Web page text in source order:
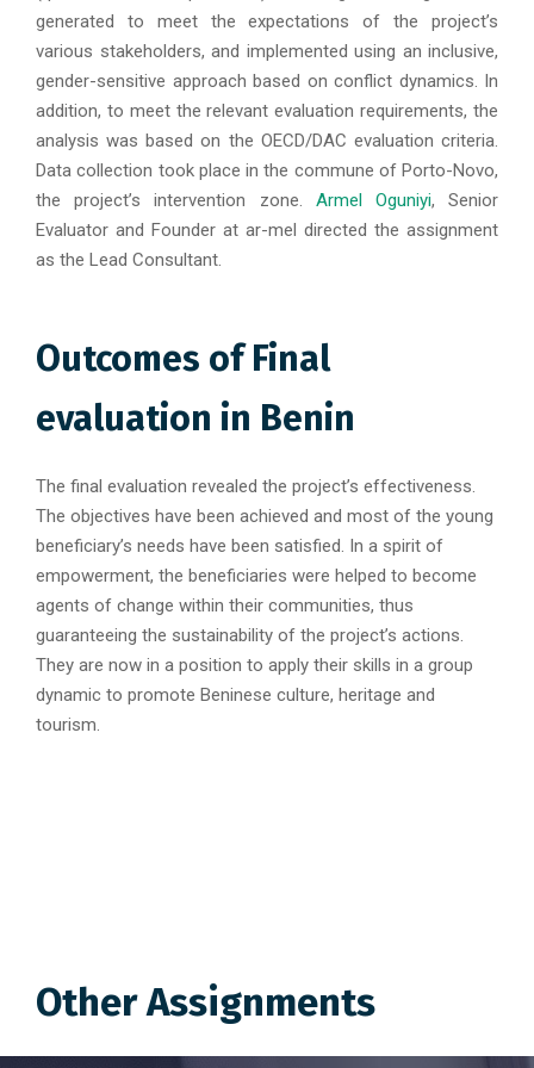
generated to meet the expectations of the project’s
various stakeholders, and implemented using an inclusive,
gender-sensitive approach based on conflict dynamics. In
addition, to meet the relevant evaluation requirements, the
analysis was based on the OECD/DAC evaluation criteria.
Data collection took place in the commune of Porto-Novo,
the project’s intervention zone. Armel Oguniyi, Senior
Evaluator and Founder at ar-mel directed the assignment
as the Lead Consultant.
Outcomes of Final
evaluation in Benin
The final evaluation revealed the project’s effectiveness.
The objectives have been achieved and most of the young
beneficiary’s needs have been satisfied. In a spirit of
empowerment, the beneficiaries were helped to become
agents of change within their communities, thus
guaranteeing the sustainability of the project’s actions.
They are now in a position to apply their skills in a group
dynamic to promote Beninese culture, heritage and
tourism.
Other Assignments